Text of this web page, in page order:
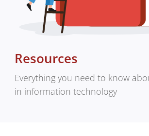
Resources
Everything you need to know
in information technology